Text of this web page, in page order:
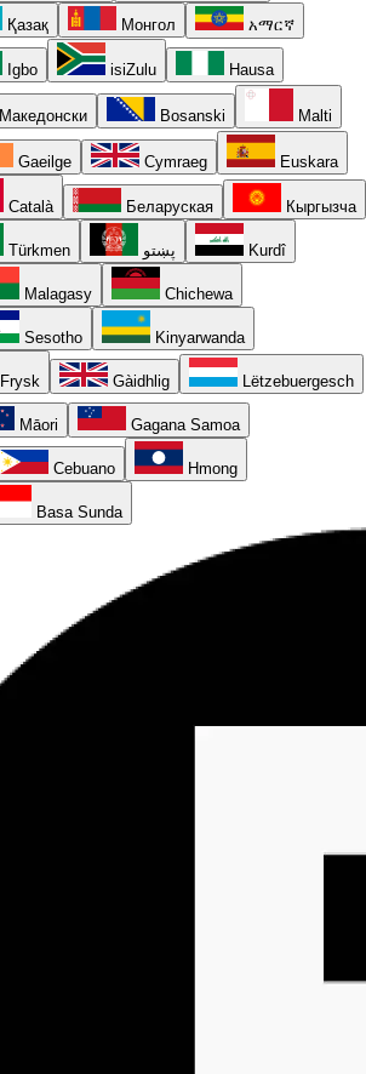
Қазақ Монгол አማርኛ
Igbo isiZulu Hausa
Македонски Bosanski Malti
Gaeilge Cymraeg Euskara
Català Беларуская Кыргызча
Türkmen پښتو Kurdî
Malagasy Chichewa
Sesotho Kinyarwanda
Frysk Gàidhlig Lëtzebuergesch
Māori Gagana Samoa
Cebuano Hmong
Basa Sunda